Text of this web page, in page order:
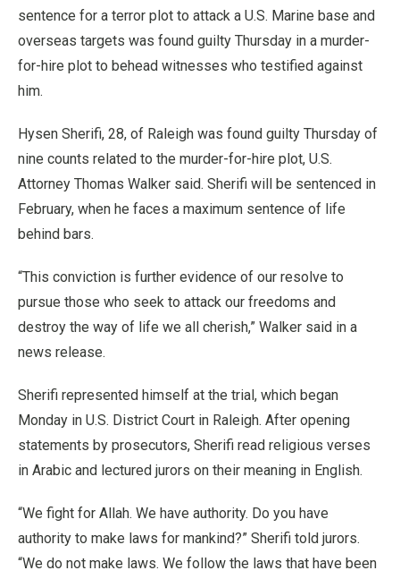
sentence for a terror plot to attack a U.S. Marine base and
overseas targets was found guilty Thursday in a murder-
for-hire plot to behead witnesses who testified against
him.
Hysen Sherifi, 28, of Raleigh was found guilty Thursday of
nine counts related to the murder-for-hire plot, U.S.
Attorney Thomas Walker said. Sherifi will be sentenced in
February, when he faces a maximum sentence of life
behind bars.
“This conviction is further evidence of our resolve to
pursue those who seek to attack our freedoms and
destroy the way of life we all cherish,” Walker said in a
news release.
Sherifi represented himself at the trial, which began
Monday in U.S. District Court in Raleigh. After opening
statements by prosecutors, Sherifi read religious verses
in Arabic and lectured jurors on their meaning in English.
“We fight for Allah. We have authority. Do you have
authority to make laws for mankind?” Sherifi told jurors.
“We do not make laws. We follow the laws that have been